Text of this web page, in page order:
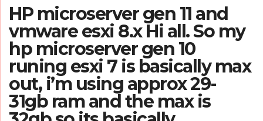
HP microserver gen 11 and
vmware esxi 8.x Hi all. So my
hp microserver gen 10
runing esxi 7 is basically max
out, i’m using approx 29-
31gb ram and the max is